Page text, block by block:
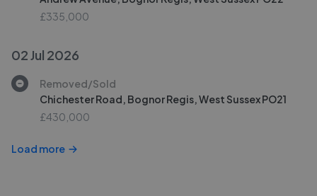
£335,000
02 Jul 2026
Removed/Sold
Chichester Road, Bognor Regis, West Sussex PO21
£430,000
Load more